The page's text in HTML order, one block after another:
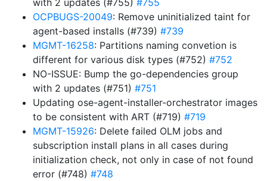
with 2 updates (#755) #755
OCPBUGS-20049: Remove uninitialized taint for
agent-based installs (#739) #739
MGMT-16258: Partitions naming convetion is
different for various disk types (#752) #752
NO-ISSUE: Bump the go-dependencies group
with 2 updates (#751) #751
Updating ose-agent-installer-orchestrator images
to be consistent with ART (#719) #719
MGMT-15926: Delete failed OLM jobs and
subscription install plans in all cases during
initialization check, not only in case of not found
error (#748) #748